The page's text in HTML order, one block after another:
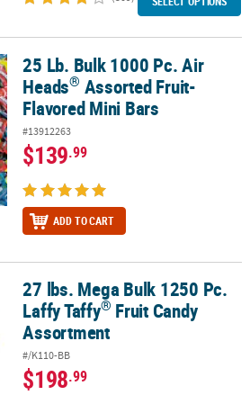
®Assorted Fruit-Flavored Mini Bars
25 Lb. Bulk 1000 Pc. Air
Heads® Assorted Fruit-
Flavored Mini Bars
#13912263
$139.99
ADD TO CART
Laffy Taffy Fruit Candy Assortment
27 lbs. Mega Bulk 1250 Pc.
Laffy Taffy® Fruit Candy
Assortment
#/K110-BB
$198.99